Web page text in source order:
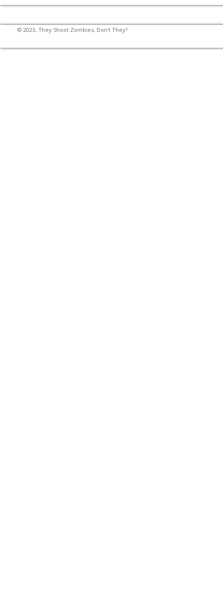
© 2023, They Shoot Zombies, Don't They?